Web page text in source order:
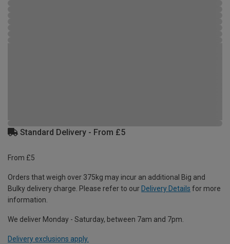
Standard Delivery - From £5
From £5
Orders that weigh over 375kg may incur an additional Big and
Bulky delivery charge. Please refer to our Delivery Details for more
information.
We deliver Monday - Saturday, between 7am and 7pm.
Delivery exclusions apply.